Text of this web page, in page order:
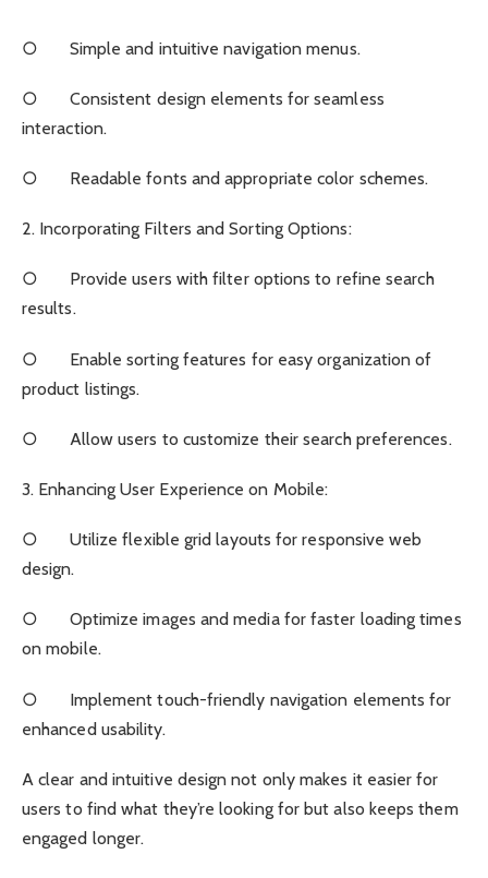
○ Simple and intuitive navigation menus.
○ Consistent design elements for seamless
interaction.
○ Readable fonts and appropriate color schemes.
2. Incorporating Filters and Sorting Options:
○ Provide users with filter options to refine search
results.
○ Enable sorting features for easy organization of
product listings.
○ Allow users to customize their search preferences.
3. Enhancing User Experience on Mobile:
○ Utilize flexible grid layouts for responsive web
design.
○ Optimize images and media for faster loading times
on mobile.
○ Implement touch-friendly navigation elements for
enhanced usability.
A clear and intuitive design not only makes it easier for
users to find what they’re looking for but also keeps them
engaged longer.